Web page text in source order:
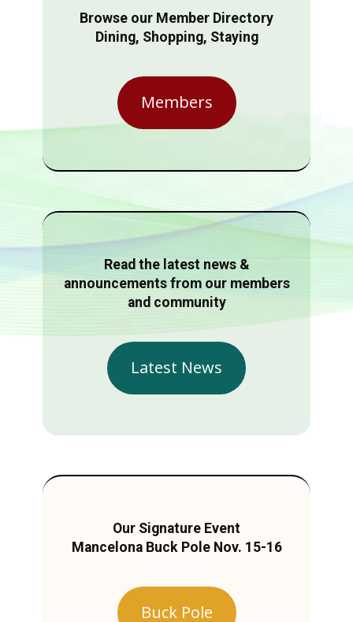
Browse our Member Directory
Dining, Shopping, Staying
Members
Read the latest news &
announcements from our members
and community
Latest News
Our Signature Event
Mancelona Buck Pole Nov. 15-16
Buck Pole